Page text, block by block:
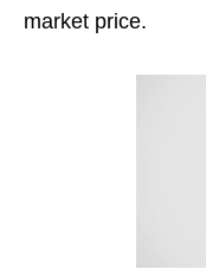
market price.